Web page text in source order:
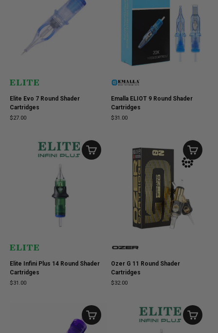
Elite Evo 7 Round Shader
Cartridges
$27.00
Emalla ELIOT 9 Round Shader
Cartridges
$31.00
Elite Infini Plus 14 Round Shader
Cartridges
$31.00
Ozer G 11 Round Shader
Cartridges
$32.00